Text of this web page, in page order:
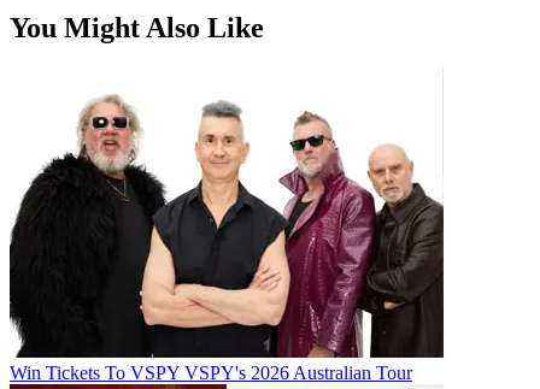
You Might Also Like
Win Tickets To VSPY VSPY's 2026 Australian Tour